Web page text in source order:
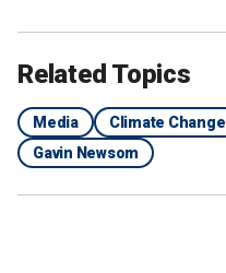
Related Topics
Media Climate Change
Gavin Newsom